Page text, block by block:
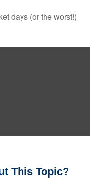
days (or the worst!)
This Topic?